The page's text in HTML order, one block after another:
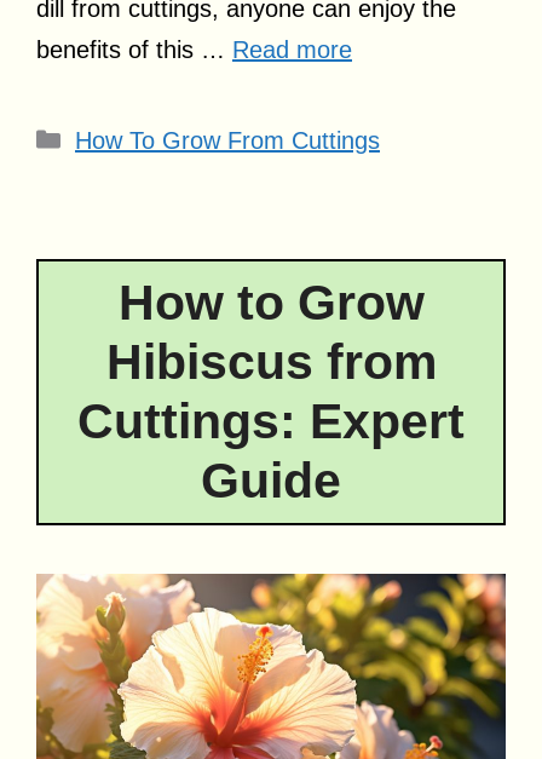
dill from cuttings, anyone can enjoy the
benefits of this … Read more
Categories
How To Grow From Cuttings
How to Grow
Hibiscus from
Cuttings: Expert
Guide